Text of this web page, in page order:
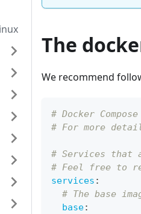
The
We recommend
# Docker
# For more
# Services that
# Feel free to
services :
# The base
base: